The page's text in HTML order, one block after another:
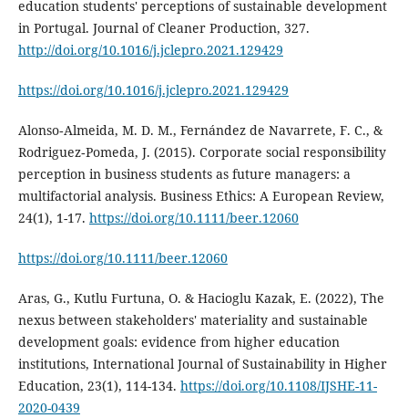
education students' perceptions of sustainable development
in Portugal. Journal of Cleaner Production, 327.
http://doi.org/10.1016/j.jclepro.2021.129429
https://doi.org/10.1016/j.jclepro.2021.129429
Alonso‐Almeida, M. D. M., Fernández de Navarrete, F. C., &
Rodriguez‐Pomeda, J. (2015). Corporate social responsibility
perception in business students as future managers: a
multifactorial analysis. Business Ethics: A European Review,
24(1), 1-17. https://doi.org/10.1111/beer.12060
https://doi.org/10.1111/beer.12060
Aras, G., Kutlu Furtuna, O. & Hacioglu Kazak, E. (2022), The
nexus between stakeholders' materiality and sustainable
development goals: evidence from higher education
institutions, International Journal of Sustainability in Higher
Education, 23(1), 114-134. https://doi.org/10.1108/IJSHE-11-
2020-0439